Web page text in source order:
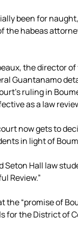
been for
the habeas
the director
Guantanamo
ruling in
as a law
now gets to
in light of
Seton Hall law
Review.”
the “promise of
for the District of